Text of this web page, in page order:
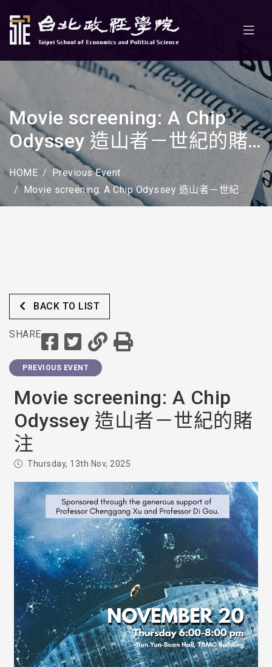
Movie screening: A Chip
Odyssey 造山者－世紀的賭
注
HOME
Previous Event
Movie screening: A Chip Odyssey 造山者－世紀的賭注
BACK TO LIST
SHARE
PREVIOUS EVENT
Movie screening: A Chip
Odyssey 造山者－世紀的賭
注
Thursday, 13th Nov, 2025